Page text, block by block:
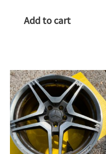
Add to cart